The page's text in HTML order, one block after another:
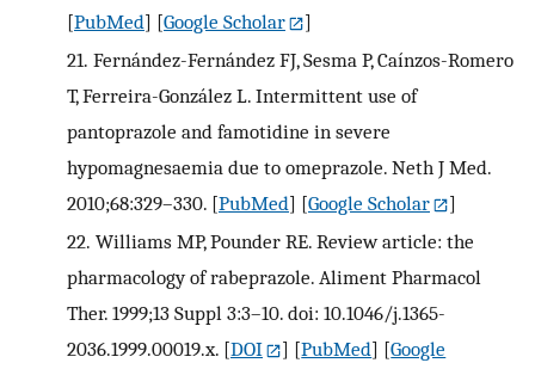
[PubMed] [Google Scholar
]
21. Fernández-Fernández FJ, Sesma P, Caínzos-Romero
T, Ferreira-González L. Intermittent use of
pantoprazole and famotidine in severe
hypomagnesaemia due to omeprazole. Neth J Med.
2010;68:329–330. [PubMed] [Google Scholar
]
22. Williams MP, Pounder RE. Review article: the
pharmacology of rabeprazole. Aliment Pharmacol
Ther. 1999;13 Suppl 3:3–10. doi: 10.1046/j.1365-
2036.1999.00019.x. [DOI ] [PubMed] [Google